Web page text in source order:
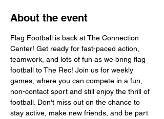
About the event
Flag Football is back at The Connection
Center! Get ready for fast-paced action,
teamwork, and lots of fun as we bring flag
football to The Rec! Join us for weekly
games, where you can compete in a fun,
non-contact sport and still enjoy the thrill of
football. Don't miss out on the chance to
stay active, make new friends, and be part